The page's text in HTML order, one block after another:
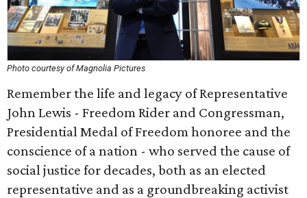
Photo courtesy of Magnolia Pictures
Remember the life and legacy of Representative
John Lewis - Freedom Rider and Congressman,
Presidential Medal of Freedom honoree and the
conscience of a nation - who served the cause of
social justice for decades, both as an elected
representative and as a groundbreaking activist